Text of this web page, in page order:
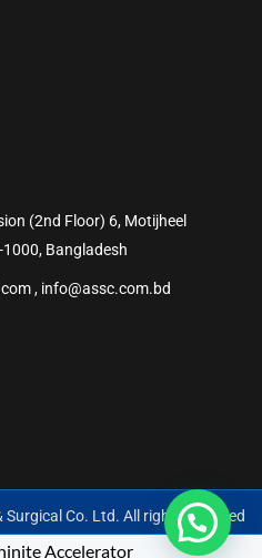
(2nd Floor) 6, Motijheel
Bangladesh
, info@assc.com.bd
Co. Ltd. All rights reserved
Accelerator